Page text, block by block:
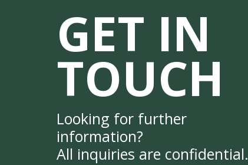
GET IN
TOUCH
Looking for further
information?
All inquiries are confidential.